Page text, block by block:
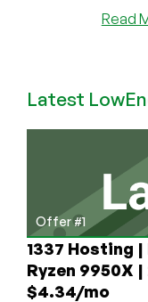
Read
Latest
Offer #1
1337 Hosting |
Ryzen 9950X
$4.34/mo